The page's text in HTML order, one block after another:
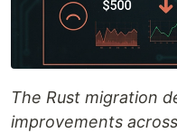
The Rust migration
improvements